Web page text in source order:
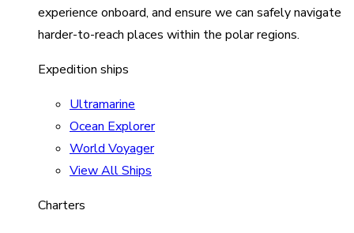
experience onboard, and ensure we can safely navigate
harder-to-reach places within the polar regions.
Expedition ships
Ultramarine
Ocean Explorer
World Voyager
View All Ships
Charters